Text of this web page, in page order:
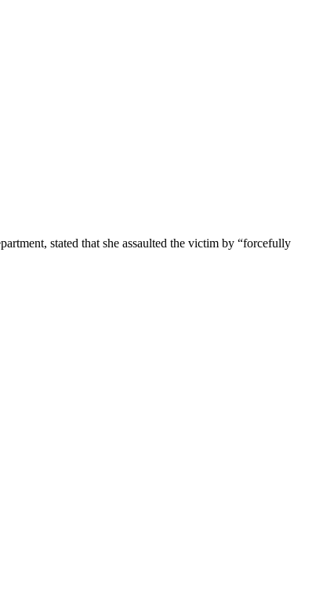
stated that she assaulted the victim by “forcefully